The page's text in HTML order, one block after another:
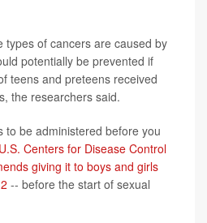
types of cancers are caused by
potentially be prevented if
teens and preteens received
the researchers said.
to be administered before you
Centers for Disease Control
giving it to boys and girls
-- before the start of sexual